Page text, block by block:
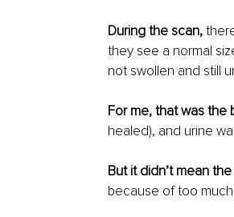
During the scan,
they see a normal
not swollen and still
For me, that was the
healed), and urine
But it didn’t mean
because of too